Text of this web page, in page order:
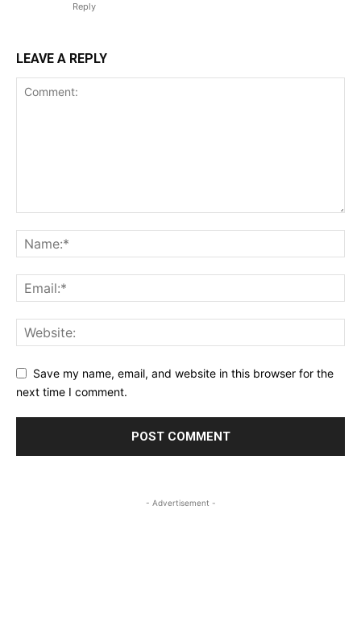
Reply
LEAVE A REPLY
Save my name, email, and website in this browser for the
next time I comment.
- Advertisement -